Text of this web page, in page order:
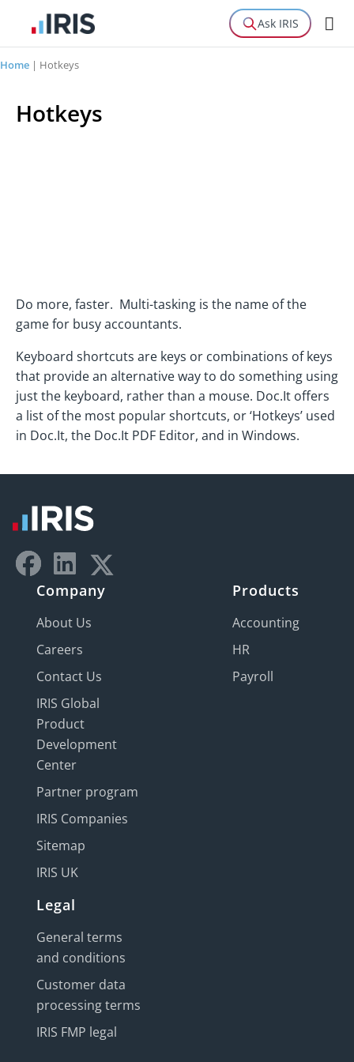
Ask IRIS
Home | Hotkeys
Hotkeys
Do more, faster. Multi-tasking is the name of the
game for busy accountants.
Keyboard shortcuts are keys or combinations of keys
that provide an alternative way to do something using
just the keyboard, rather than a mouse. Doc.It offers
a list of the most popular shortcuts, or ‘Hotkeys’ used
in Doc.It, the Doc.It PDF Editor, and in Windows.
Company
About Us
Careers
Contact Us
IRIS Global
Product
Development
Center
Partner program
IRIS Companies
Sitemap
IRIS UK
Products
Accounting
HR
Payroll
Legal
General terms
and conditions
Customer data
processing terms
IRIS FMP legal